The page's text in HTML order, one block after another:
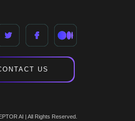
US
AI | All Rights Reserved.